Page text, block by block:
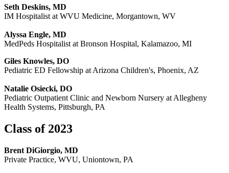
Seth Deskins, MD
IM Hospitalist at WVU Medicine, Morgantown, WV
Alyssa Engle, MD
MedPeds Hospitalist at Bronson Hospital, Kalamazoo, MI
Giles Knowles, DO
Pediatric ED Fellowship at Arizona Children's, Phoenix, AZ
Natalie Osiecki, DO
Pediatric Outpatient Clinic and Newborn Nursery at Allegheny
Health Systems, Pittsburgh, PA
Class of 2023
Brent DiGiorgio, MD
Private Practice, WVU, Uniontown, PA